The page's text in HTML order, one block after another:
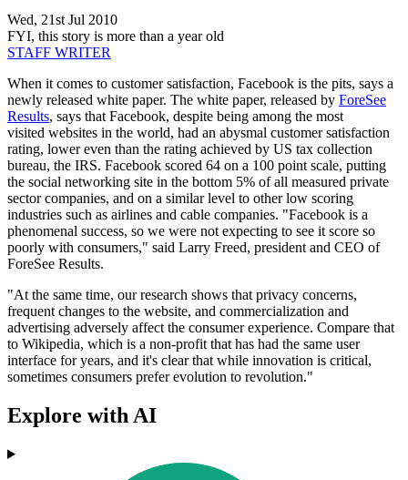
Wed, 21st Jul 2010
FYI, this story is more than a year old
STAFF WRITER
When it comes to customer satisfaction, Facebook is the pits, says a
newly released white paper. The white paper, released by ForeSee
Results, says that Facebook, despite being among the most
visited websites in the world, had an abysmal customer satisfaction
rating, lower even than the rating achieved by US tax collection
bureau, the IRS. Facebook scored 64 on a 100 point scale, putting
the social networking site in the bottom 5% of all measured private
sector companies, and on a similar level to other low scoring
industries such as airlines and cable companies. "Facebook is a
phenomenal success, so we were not expecting to see it score so
poorly with consumers," said Larry Freed, president and CEO of
ForeSee Results.
"At the same time, our research shows that privacy concerns,
frequent changes to the website, and commercialization and
advertising adversely affect the consumer experience. Compare that
to Wikipedia, which is a non-profit that has had the same user
interface for years, and it's clear that while innovation is critical,
sometimes consumers prefer evolution to revolution."
Explore with AI